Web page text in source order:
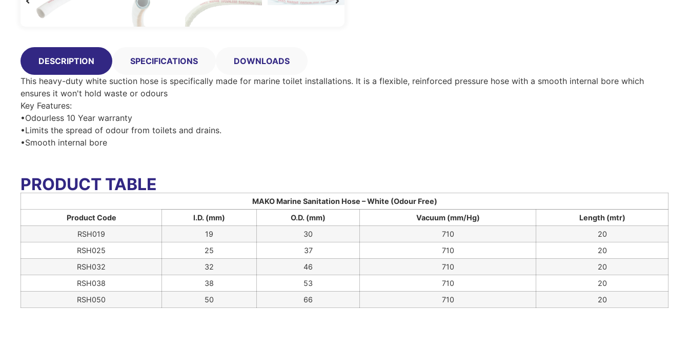
DESCRIPTION SPECIFICATIONS
DOWNLOADS
This heavy-duty white suction hose is specifically made for marine toilet installations. It is a flexible, reinforced pressure hose with a smooth internal bore which
ensures it won't hold waste or odours
Key Features:
•Odourless 10 Year warranty
•Limits the spread of odour from toilets and drains.
•Smooth internal bore
PRODUCT TABLE
MAKO Marine Sanitation Hose – White (Odour Free)
Product Code
I.D. (mm) O.D. (mm) Vacuum (mm/Hg)
Length (mtr)
RSH019
19 30 710
20
RSH025
25 37 710
20
RSH032
32 46 710
20
RSH038
38 53 710
20
RSH050
50 66 710 20